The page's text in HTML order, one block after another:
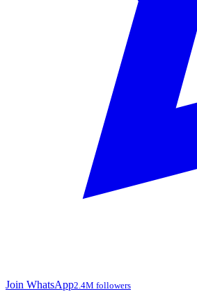
Join WhatsApp2.4M followers